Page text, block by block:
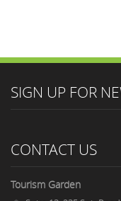
SIGN UP FOR
CONTACT US
Tourism Garden